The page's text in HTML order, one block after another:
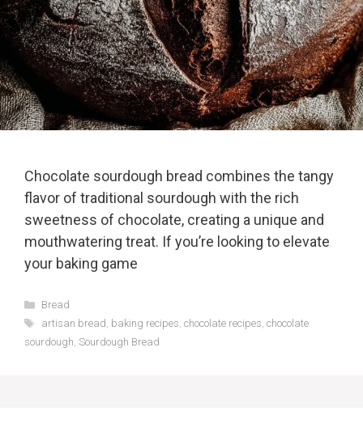
Chocolate sourdough bread combines the tangy
flavor of traditional sourdough with the rich
sweetness of chocolate, creating a unique and
mouthwatering treat. If you’re looking to elevate
your baking game
Categories
Bread
Tags
artisan bread baking recipes chocolate recipes chocolate
sourdough Sourdough Bread